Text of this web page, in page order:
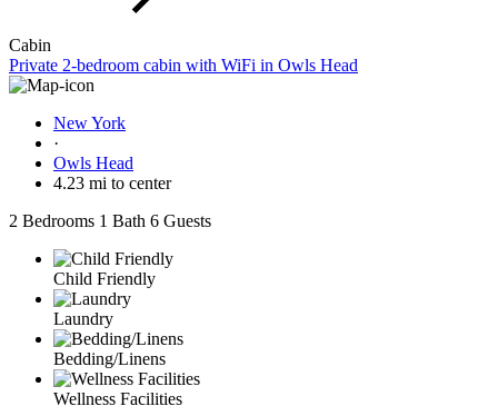
Cabin
Private 2-bedroom cabin with WiFi in Owls Head
New York
·
Owls Head
4.23 mi to center
2 Bedrooms 1 Bath 6 Guests
Child Friendly
Laundry
Bedding/Linens
Wellness Facilities